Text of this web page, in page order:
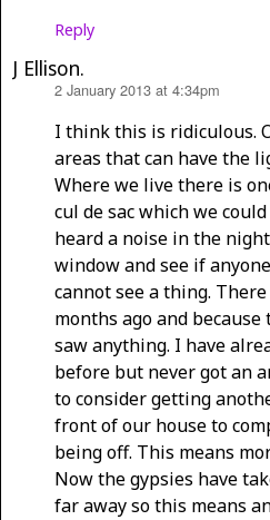
Reply
J Ellison.
2 January 2013 at 4:34pm
I think this is ridiculous.
areas that can have the
Where we live there is
cul de sac which we
heard a noise in the
window and see if
cannot see a thing.
months ago and
saw anything. I have
before but never got an
to consider getting
front of our house to
being off. This means
Now the gypsies have
far away so this means